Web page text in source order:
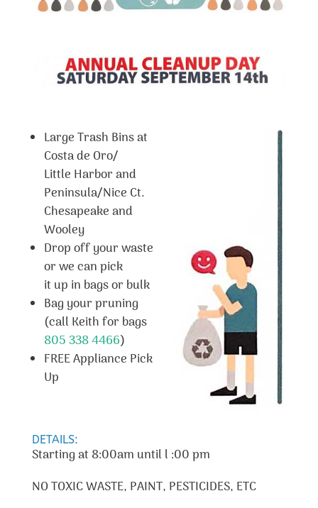
Large Trash Bins at
Costa de Oro/
Little Harbor and
Peninsula/Nice Ct.
Chesapeake and
Wooley
Drop off your waste
or we can pick
it up in bags or bulk
Bag your pruning
(call Keith for bags
805 338 4466)
FREE Appliance Pick
Up
DETAILS:
Starting at 8:00am until l :00 pm
NO TOXIC WASTE, PAINT, PESTICIDES, ETC